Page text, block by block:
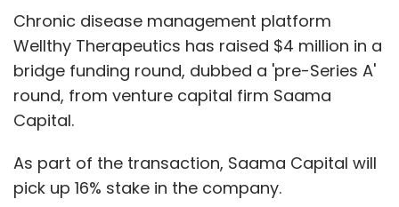
Chronic disease management platform
Wellthy Therapeutics has raised $4 million in a
bridge funding round, dubbed a 'pre-Series A'
round, from venture capital firm Saama
Capital.
As part of the transaction, Saama Capital will
pick up 16% stake in the company.